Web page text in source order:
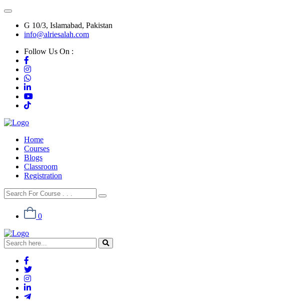
G 10/3, Islamabad, Pakistan
info@alriesalah.com
Follow Us On :
Home
Courses
Blogs
Classroom
Registration
0